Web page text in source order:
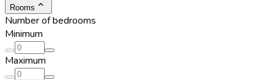
Rooms
Number of bedrooms
Minimum
Maximum